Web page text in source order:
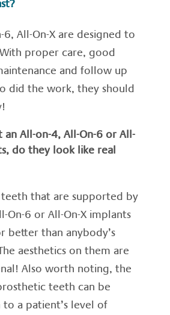
6, All-On-X are designed to
proper care, good
and follow up
did the work, they should
All-on-4, All-On-6 or All-
do they look like real
that are supported by
On-6 or All-On-X implants
better than anybody’s
aesthetics on them are
Also worth noting, the
teeth can be
a patient’s level of